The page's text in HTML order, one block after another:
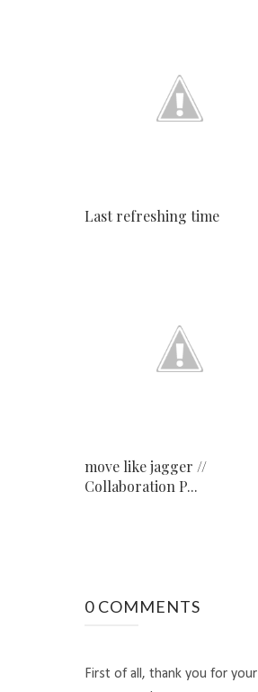
Last refreshing time
move like jagger //
Collaboration P...
0 COMMENTS
First of all, thank you for your